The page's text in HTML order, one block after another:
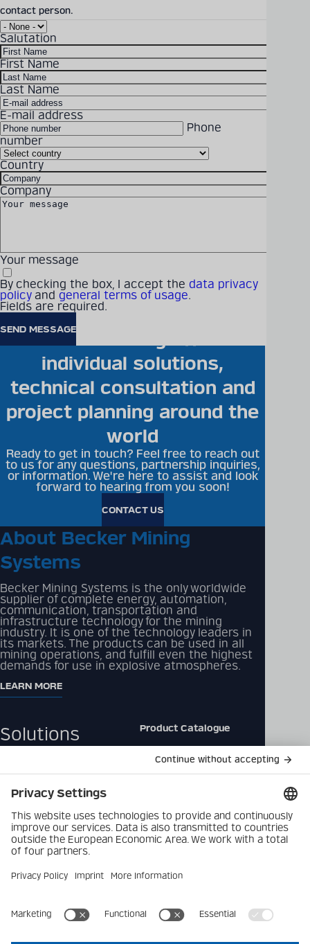
Detailed technical
product information
can be found in our
digital catalogue
PRODUCT CATALOGUE
contact person.
Salutation
First Name
Last Name
E-mail address
Phone
number
Country
Company
Your message
By checking the box, I accept the data privacy
policyand general terms of usage.
Fields are required.
DOWNLOAD
Becker Mining offers
individual solutions,
technical consultation and
project planning around the
world
Ready to get in touch? Feel free to reach out
to us for any questions, partnership inquiries,
or information. We're here to assist and look
forward to hearing from you soon!
CONTACT US
About Becker Mining
Systems
Becker Mining Systems is the only worldwide
supplier of complete energy, automation,
communication, transportation and
infrastructure technology for the mining
industry. It is one of the technology leaders in
its markets. The products can be used in all
mining operations, and fulfill even the highest
demands for use in explosive atmospheres.
LEARN MORE
Solutions
Company
Latest
Career
Product Catalogue
Contact
Imprint
Privacy Settings
Solutions Products Company Latest Career